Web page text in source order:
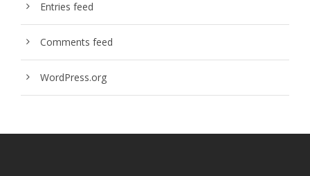
Entries feed
Comments feed
WordPress.org